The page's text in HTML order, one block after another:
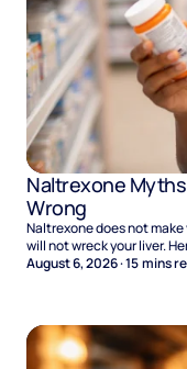
Naltrexone
Wrong
Naltrexone does not
will not wreck your liver.
evidence says.
August 6, 2026·15mins